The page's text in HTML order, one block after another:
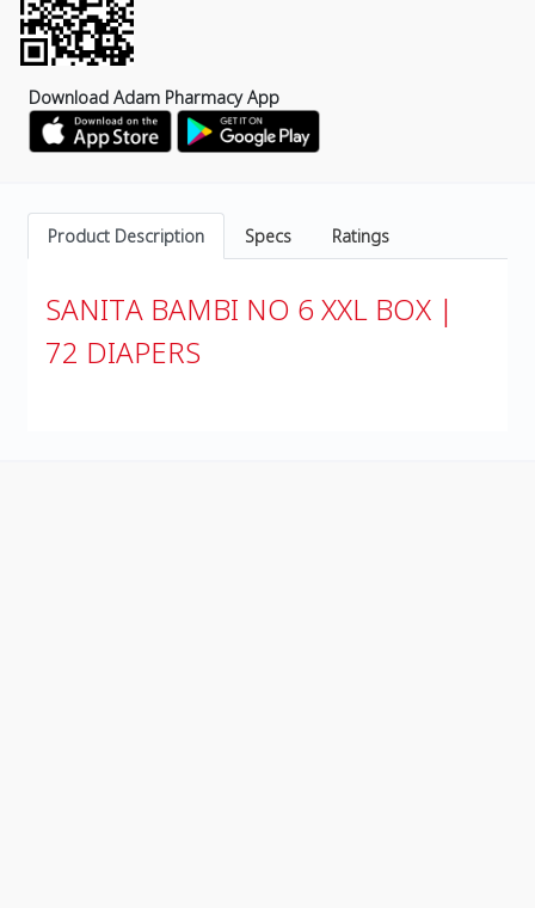
Download Adam Pharmacy App
Product Description Specs Ratings
SANITA BAMBI NO 6 XXL BOX |
72 DIAPERS